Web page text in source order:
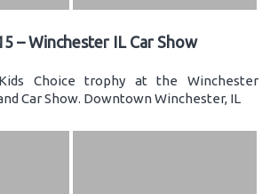
– Winchester IL Car Show
Choice trophy at the Winchester
Car Show. Downtown Winchester, IL